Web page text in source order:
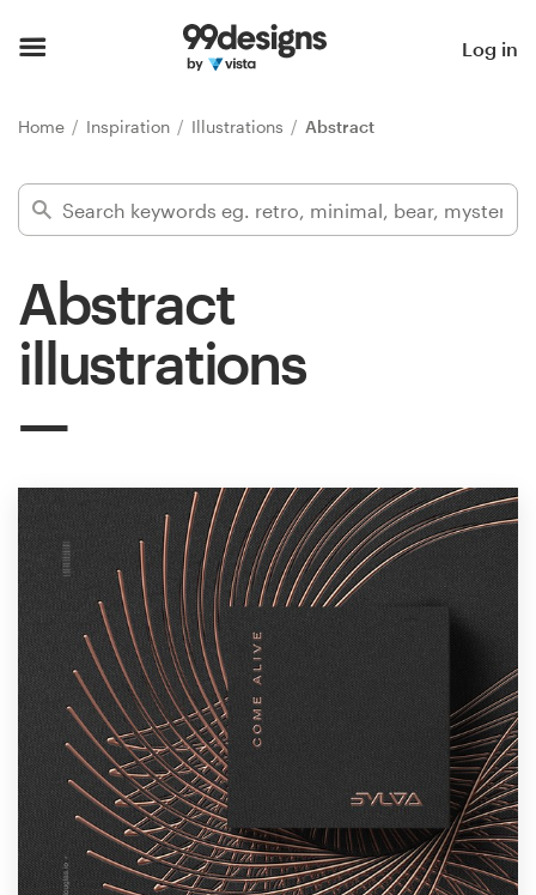
Log in
Home Inspiration Illustrations Abstract
Abstract
illustrations
Find a designer
Inspiration
99designs Pro
services
Design contests
1-to-1 Projects
Find a designer
Discover inspiration
99designs Studio
99designs Pro